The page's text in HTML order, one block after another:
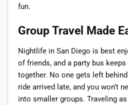
fun.
Group Travel Made
Nightlife in San Diego is best
of friends, and a party bus keeps
together. No one gets left
ride arrived late, and you won’t
into smaller groups. Traveling